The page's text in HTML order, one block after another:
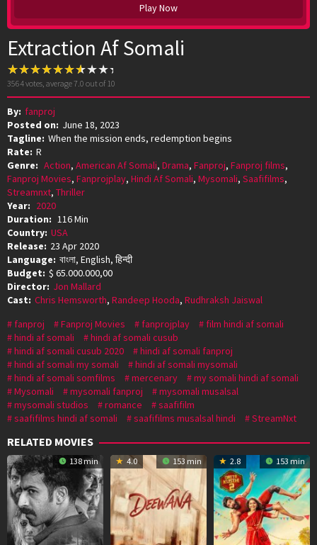
Play Now
Extraction Af Somali
3564votes, average7.0 out of 10
By: fanproj
Posted on: June 18, 2023
Tagline: When the mission ends, redemption begins
Rate: R
Genre: Action, American Af Somali, Drama, Fanproj, Fanproj films,
Fanproj Movies, Fanprojplay, Hindi Af Somali, Mysomali, Saafifilms,
Streamnxt, Thriller
Year: 2020
Duration: 116 Min
Country: USA
Release: 23 Apr 2020
Language: বাংলা, English, हिन्दी
Budget: $ 65.000.000,00
Director: Jon Mallard
Cast: Chris Hemsworth, Randeep Hooda, Rudhraksh Jaiswal
fanproj
Fanproj Movies fanprojplay
film hindi af somali
hindi af somali
hindi af somali cusub
hindi af somali cusub 2020
hindi af somali fanproj
hindi af somali my somali
hindi af somali mysomali
hindi af somali somfilms
mercenary
my somali hindi af somali
Mysomali
mysomali fanproj
mysomali musalsal
mysomali studios
romance
saafifilm
saafifilms hindi af somali
saafifilms musalsal hindi StreamNxt
RELATED MOVIES
138 min 4.0 153 min 2.8 153 min